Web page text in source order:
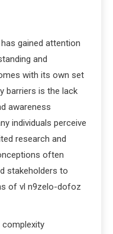
gained attention
and
with its own set
barriers is the lack
awareness
individuals perceive
research and
often
stakeholders to
of vl n9zelo-dofoz
complexity